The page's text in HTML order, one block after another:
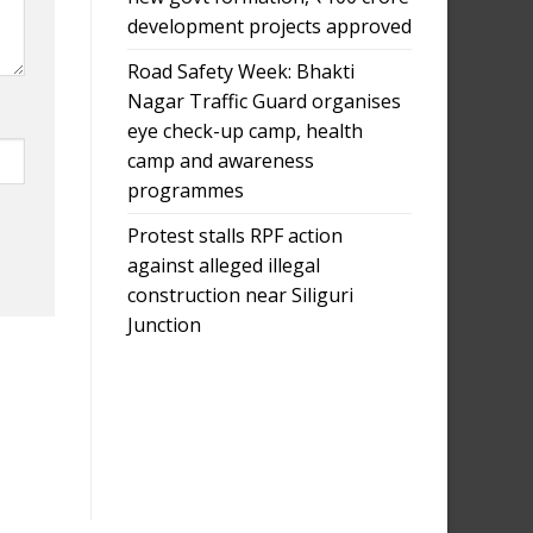
development projects approved
Road Safety Week: Bhakti
Nagar Traffic Guard organises
eye check-up camp, health
camp and awareness
programmes
Protest stalls RPF action
against alleged illegal
construction near Siliguri
Junction